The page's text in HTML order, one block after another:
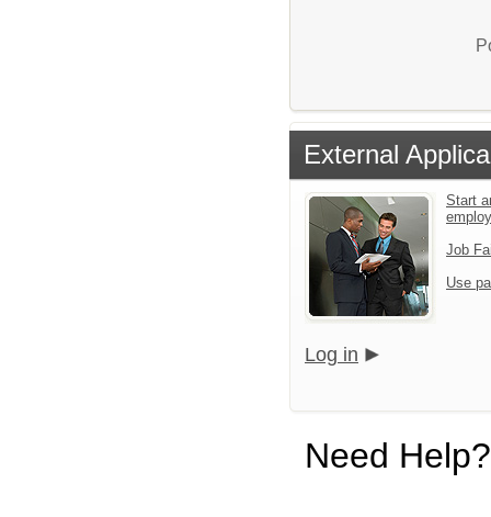
External
Start
Job
Use
Log in
Need Help?